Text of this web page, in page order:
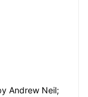
Andrew Neil;